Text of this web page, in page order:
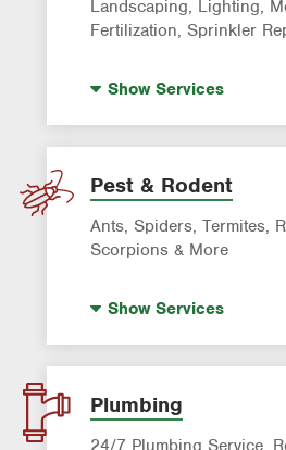
Landscaping, Lighting,
Fertilization, Sprinkler
Lawn Mowing & Cleanup
Landscaping &
Lawn Fertilization
Sprinkler & Irrigation
ShowServices
Pest & Rodent
Ants, Spiders, Termites,
Scorpions & More
Mosquito Control
Pre-construction Termite
Roach Exterminator
ShowServices
Plumbing
24/7 Plumbing Service,